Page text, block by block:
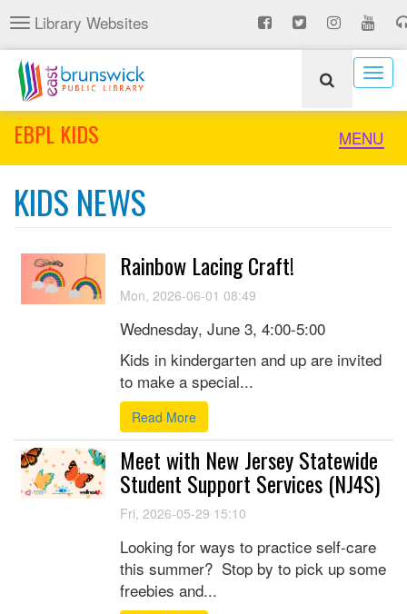
Skip
to
main
content
Toggle
navigation
Library Websites
Toggle
MENU
EBPL KIDS
KIDS NEWS
Rainbow Lacing Craft!
Mon, 2026-06-01 08:49
Wednesday, June 3, 4:00-5:00
Kids in kindergarten and up are invited
to make a special...
Read More
Meet with New Jersey Statewide
Student Support Services (NJ4S)
Fri, 2026-05-29 15:10
Looking for ways to practice self-care
this summer? Stop by to pick up some
freebies and...